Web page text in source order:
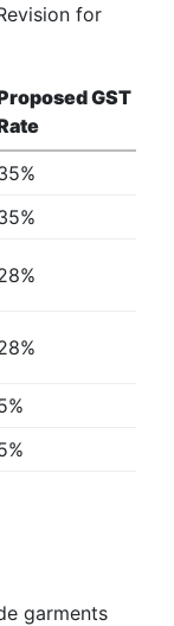
for
GST
garments